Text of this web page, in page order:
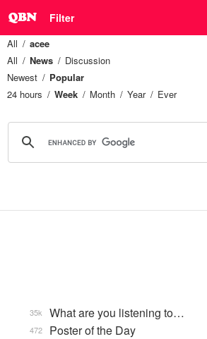
Filter
All
acee
All
News
Discussion
Newest
Popular
24 hours
Week Month Year Ever
What are you listening to…
35k
Poster of the Day
472